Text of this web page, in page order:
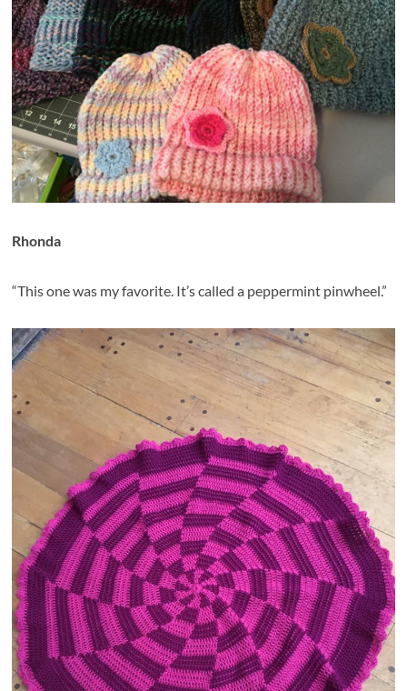
Rhonda
“This one was my favorite. It’s called a peppermint pinwheel.”